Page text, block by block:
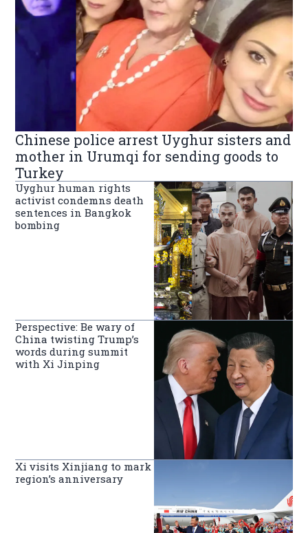
Chinese police arrest Uyghur sisters and
mother in Urumqi for sending goods to
Turkey
Uyghur human rights
activist condemns death
sentences in Bangkok
bombing
Perspective: Be wary of
China twisting Trump’s
words during summit
with Xi Jinping
Xi visits Xinjiang to mark
region’s anniversary